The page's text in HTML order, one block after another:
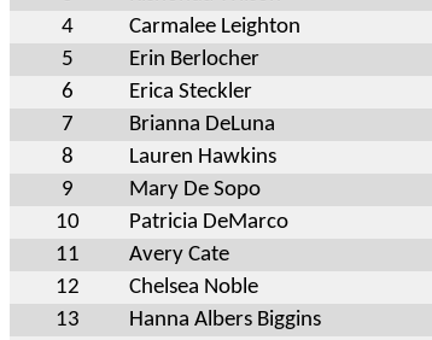
4
Carmalee Leighton
5
Erin Berlocher
6
Erica Steckler
7
Brianna DeLuna
8
Lauren Hawkins
9
Mary De Sopo
10
Patricia DeMarco
11
Avery Cate
12
Chelsea Noble
13
Hanna Albers Biggins